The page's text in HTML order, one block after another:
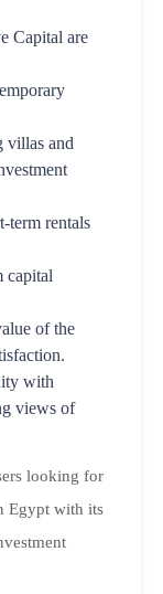
Capital are
villas and
term rentals
capital
of the
with
views of
looking for
Egypt with its